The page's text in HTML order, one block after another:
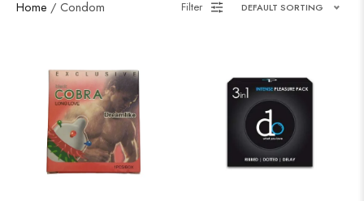
Home / Condom Filter DEFAULT SORTING